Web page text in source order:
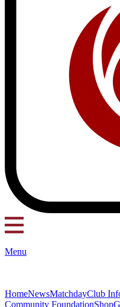
Menu
HomeNewsMatchdayClub
Community FoundationShop